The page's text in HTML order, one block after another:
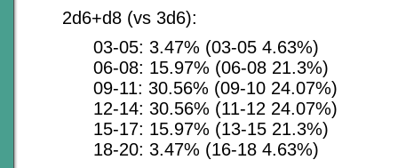
2d6+d8 (vs 3d6):
03-05: 3.47% (03-05 4.63%)
06-08: 15.97% (06-08 21.3%)
09-11: 30.56% (09-10 24.07%)
12-14: 30.56% (11-12 24.07%)
15-17: 15.97% (13-15 21.3%)
18-20: 3.47% (16-18 4.63%)